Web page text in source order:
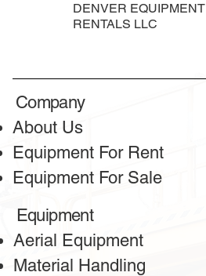
DENVER EQUIPMENT
RENTALS LLC
Company
About Us
Equipment For Rent
Equipment For Sale
Equipment
Aerial Equipment
Material Handling